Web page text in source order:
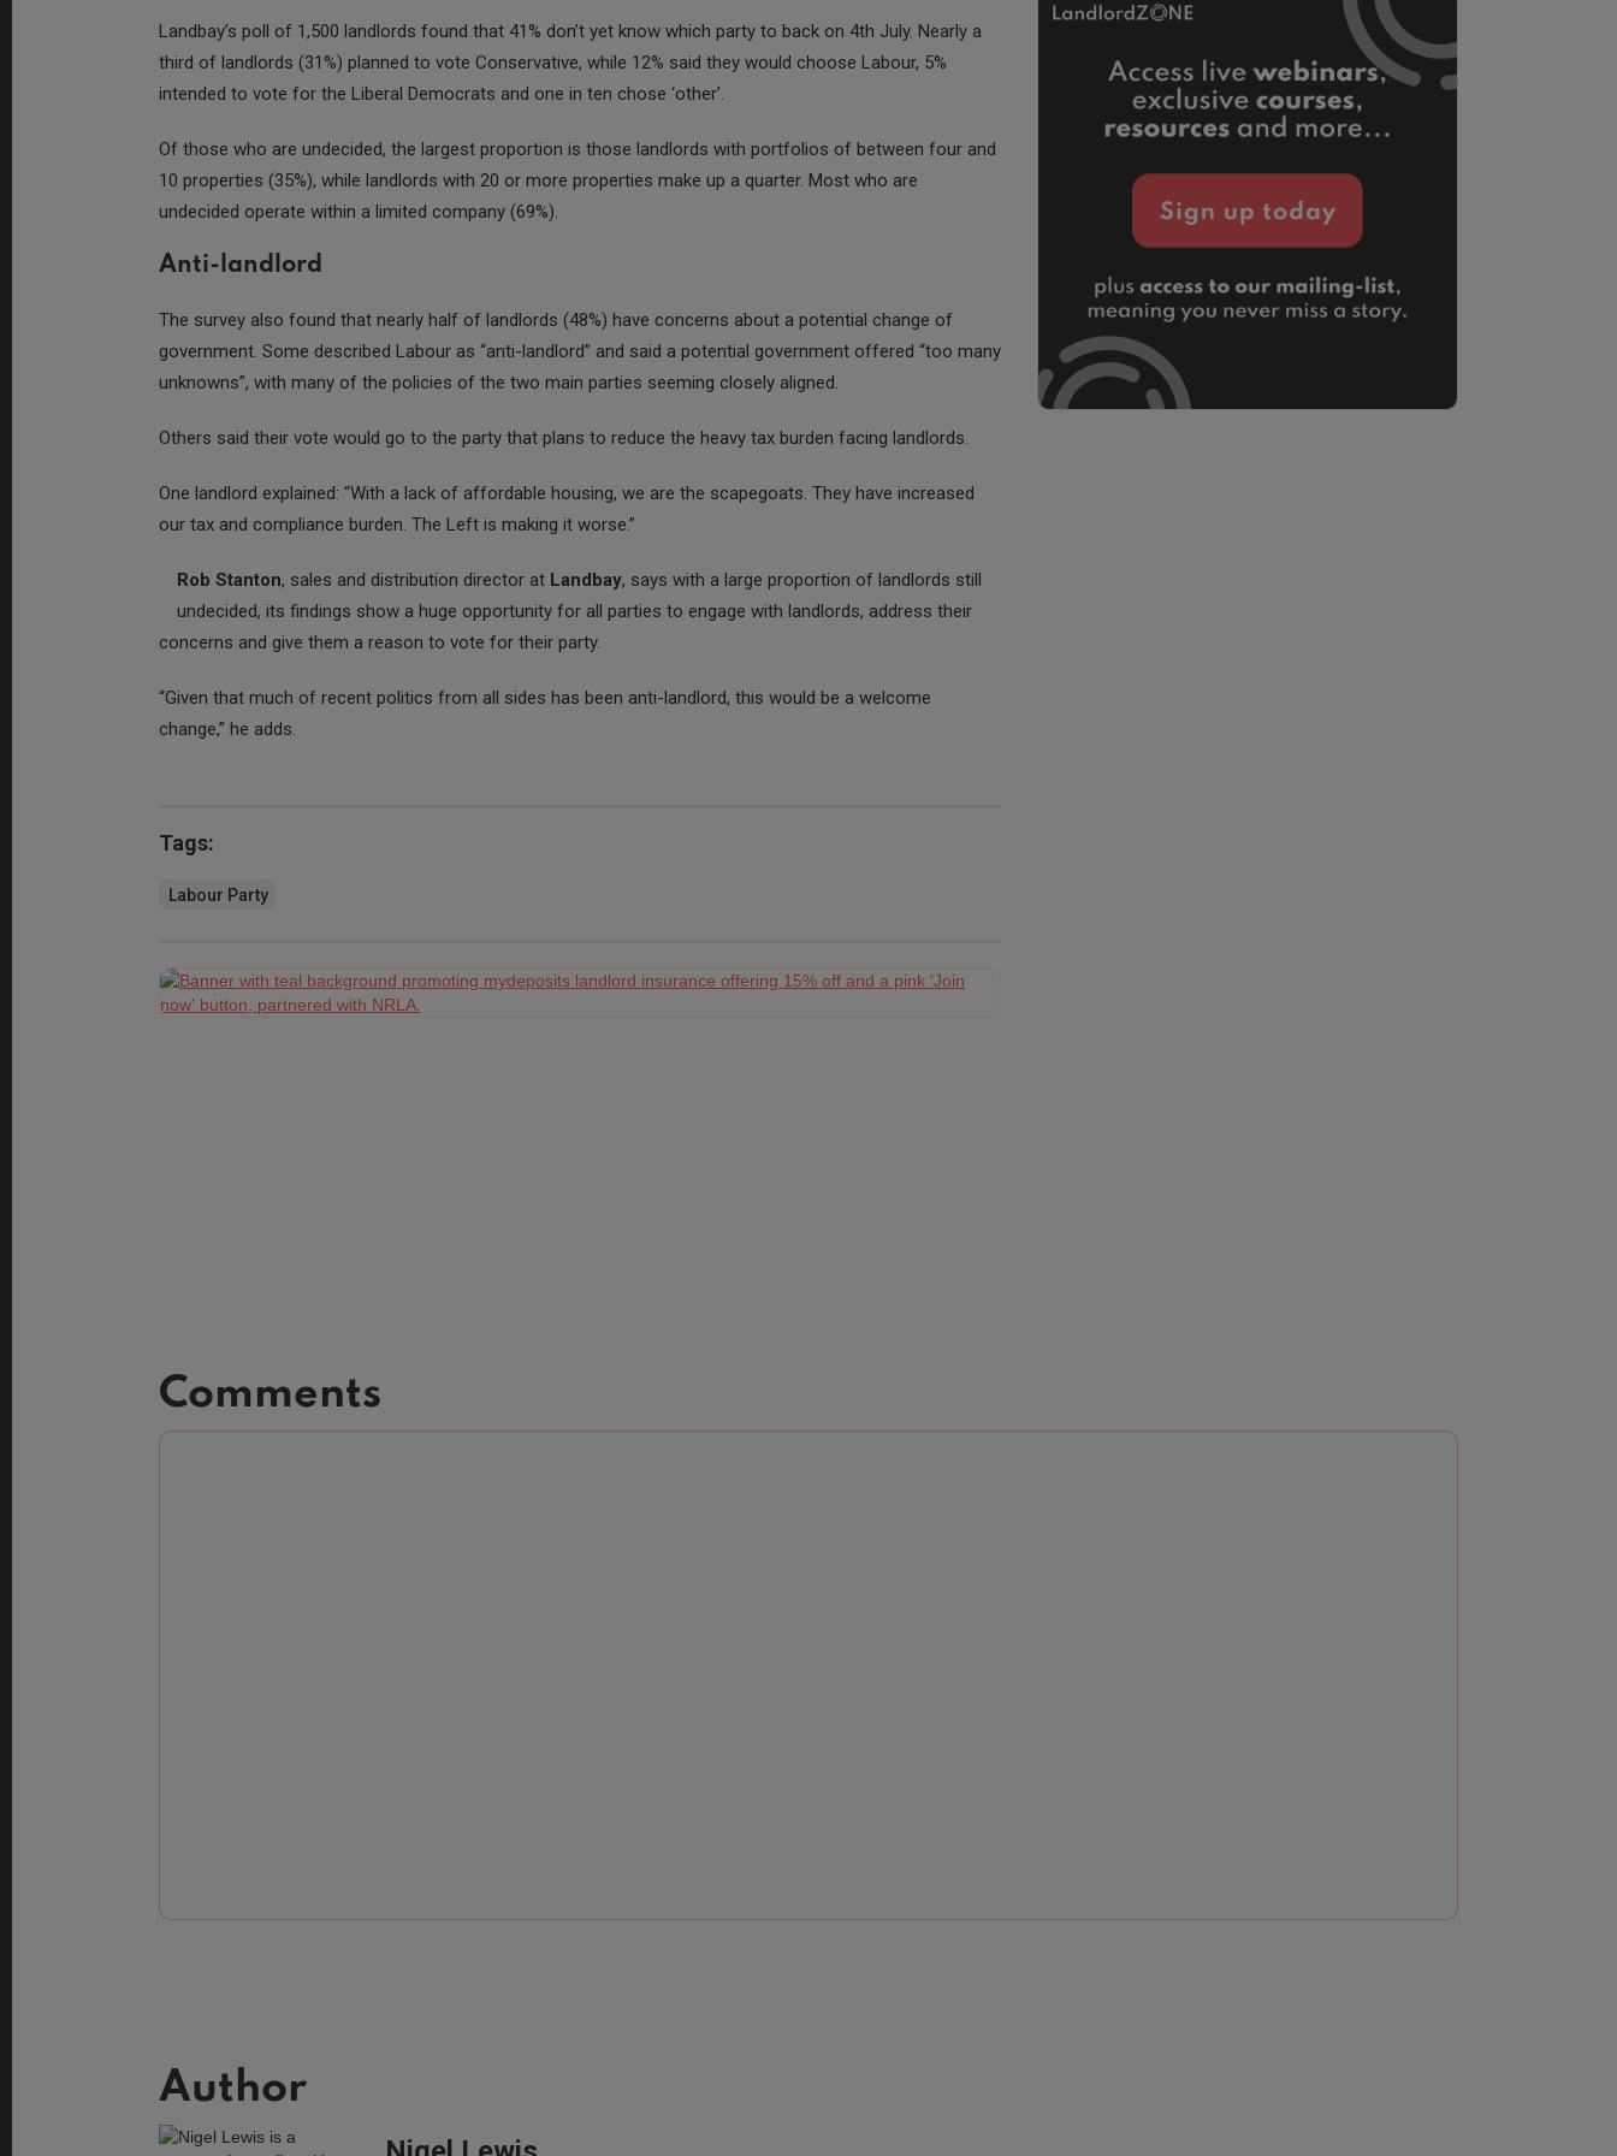
Landbay’s poll of 1,500 landlords found that 41% don’t yet know which party to back on 4th July. Nearly a
third of landlords (31%) planned to vote Conservative, while 12% said they would choose Labour, 5%
intended to vote for the Liberal Democrats and one in ten chose ‘other’.
Of those who are undecided, the largest proportion is those landlords with portfolios of between four and
10 properties (35%), while landlords with 20 or more properties make up a quarter. Most who are
undecided operate within a limited company (69%).
Anti-landlord
The survey also found that nearly half of landlords (48%) have concerns about a potential change of
government. Some described Labour as “anti-landlord” and said a potential government offered “too many
unknowns”, with many of the policies of the two main parties seeming closely aligned.
Others said their vote would go to the party that plans to reduce the heavy tax burden facing landlords.
One landlord explained: “With a lack of affordable housing, we are the scapegoats. They have increased
our tax and compliance burden. The Left is making it worse.”
Rob Stanton, sales and distribution director at Landbay, says with a large proportion of landlords still
undecided, its findings show a huge opportunity for all parties to engage with landlords, address their
concerns and give them a reason to vote for their party.
“Given that much of recent politics from all sides has been anti-landlord, this would be a welcome
change,” he adds.
Tags:
Labour Party
Comments
Author